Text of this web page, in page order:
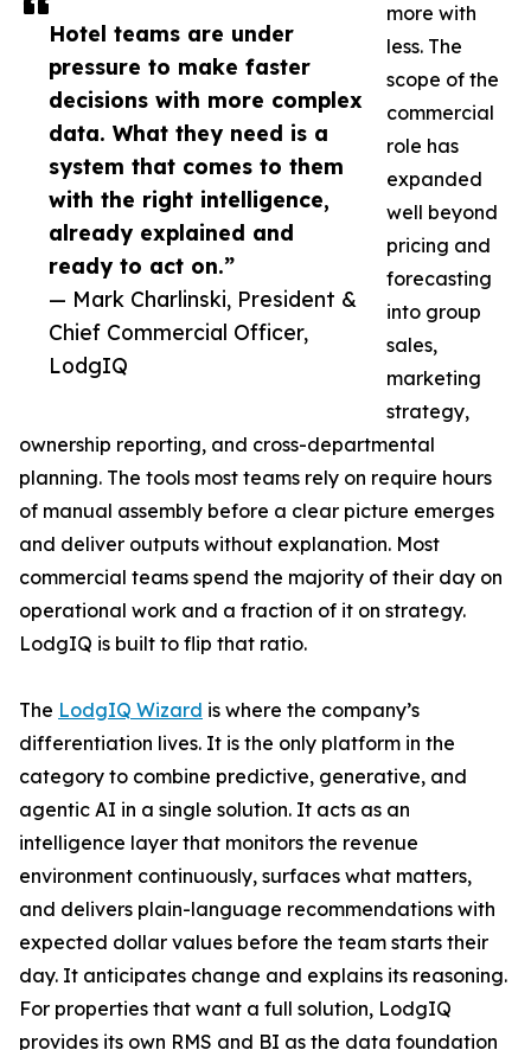
Hotel teams are under
pressure to make faster
decisions with more complex
data. What they need is a
system that comes to them
with the right intelligence,
already explained and
ready to act on.”
— Mark Charlinski, President &
Chief Commercial Officer,
LodgIQ
more with
less. The
scope of the
commercial
role has
expanded
well beyond
pricing and
forecasting
into group
sales,
marketing
strategy,
ownership reporting, and cross-departmental
planning. The tools most teams rely on require hours
of manual assembly before a clear picture emerges
and deliver outputs without explanation. Most
commercial teams spend the majority of their day on
operational work and a fraction of it on strategy.
LodgIQ is built to flip that ratio.
The LodgIQ Wizard is where the company’s
differentiation lives. It is the only platform in the
category to combine predictive, generative, and
agentic AI in a single solution. It acts as an
intelligence layer that monitors the revenue
environment continuously, surfaces what matters,
and delivers plain-language recommendations with
expected dollar values before the team starts their
day. It anticipates change and explains its reasoning.
For properties that want a full solution, LodgIQ
provides its own RMS and BI as the data foundation